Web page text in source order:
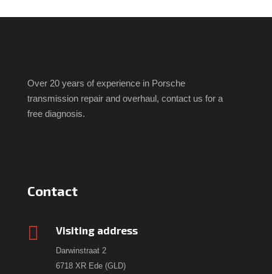
Over 20 years of experience in Porsche
transmission repair and overhaul, contact us for a
free diagnosis.
Contact
 Visiting address
Darwinstraat 2
6718 XR Ede (GLD)